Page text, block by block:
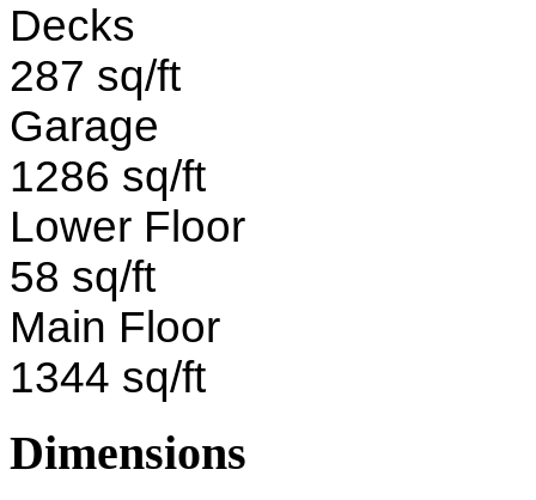
Decks
287 sq/ft
Garage
1286 sq/ft
Lower Floor
58 sq/ft
Main Floor
1344 sq/ft
Dimensions